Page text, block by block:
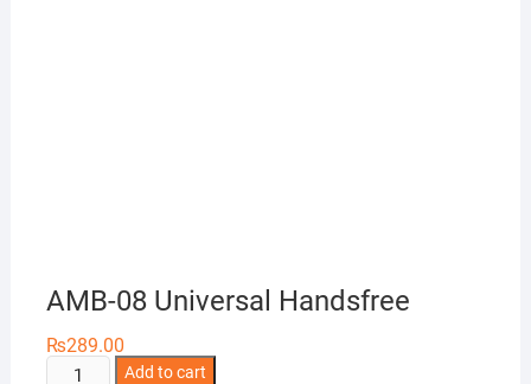
AMB-08 Universal Handsfree
₨289.00
AMB-
Add to cart